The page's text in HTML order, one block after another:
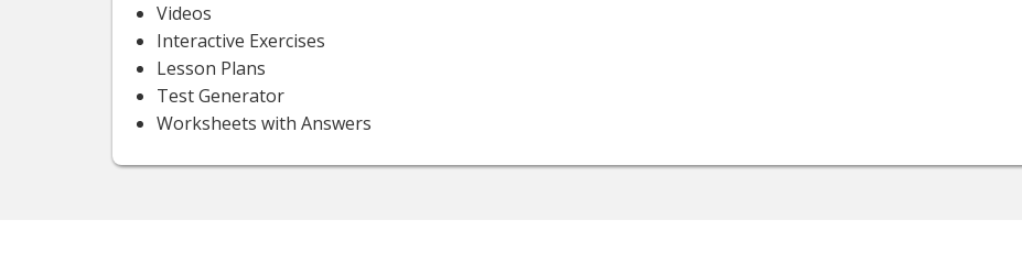
Videos
Interactive Exercises
Lesson Plans
Test Generator
Worksheets with Answers